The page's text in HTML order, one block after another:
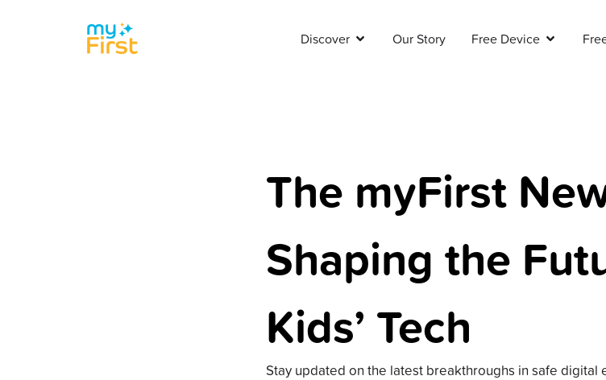
Discover Our Story Free Device
The myFirst
Shaping the
Kids’ Tech
Stay updated on the latest breakthroughs in safe digital